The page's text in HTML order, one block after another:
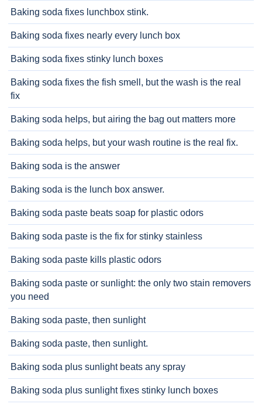
Baking soda fixes lunchbox stink.
Baking soda fixes nearly every lunch box
Baking soda fixes stinky lunch boxes
Baking soda fixes the fish smell, but the wash is the real
fix
Baking soda helps, but airing the bag out matters more
Baking soda helps, but your wash routine is the real fix.
Baking soda is the answer
Baking soda is the lunch box answer.
Baking soda paste beats soap for plastic odors
Baking soda paste is the fix for stinky stainless
Baking soda paste kills plastic odors
Baking soda paste or sunlight: the only two stain removers
you need
Baking soda paste, then sunlight
Baking soda paste, then sunlight.
Baking soda plus sunlight beats any spray
Baking soda plus sunlight fixes stinky lunch boxes